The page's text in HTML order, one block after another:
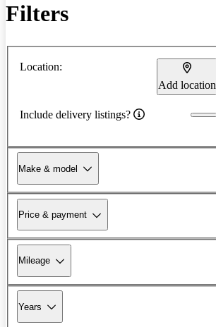
Filters
Location:
Add location
Include delivery listings?
Make & model
Price & payment
Mileage
Years